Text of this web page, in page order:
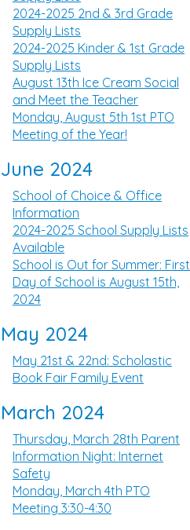
2024-2025 2nd & 3rd Grade
Supply Lists
2024-2025 Kinder & 1st Grade
Supply Lists
August 13th Ice Cream Social
and Meet the Teacher
Monday, August 5th 1st PTO
Meeting of the Year!
June 2024
School of Choice & Office
Information
2024-2025 School Supply Lists
Available
School is Out for Summer: First
Day of School is August 15th,
2024
May 2024
May 21st & 22nd: Scholastic
Book Fair Family Event
March 2024
Thursday, March 28th Parent
Information Night: Internet
Safety
Monday, March 4th PTO
Meeting 3:30-4:30